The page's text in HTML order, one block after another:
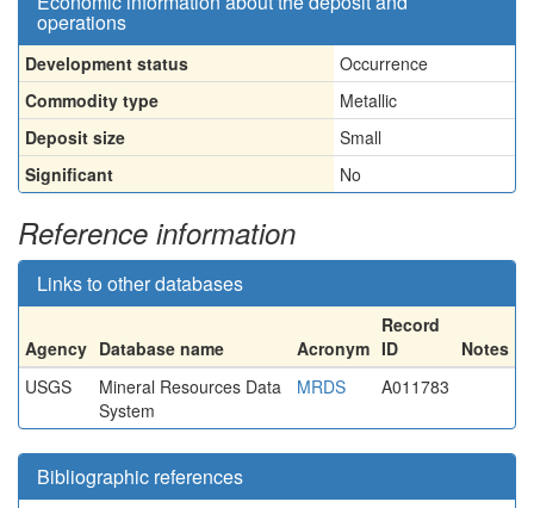
operations
Development status
Occurrence
Commodity type
Metallic
Deposit size
Small
Significant
No
Reference information
Links to other databases
Agency Database name Acronym
Record
ID
Notes
USGS
Mineral Resources Data
System
MRDS A011783
Bibliographic references